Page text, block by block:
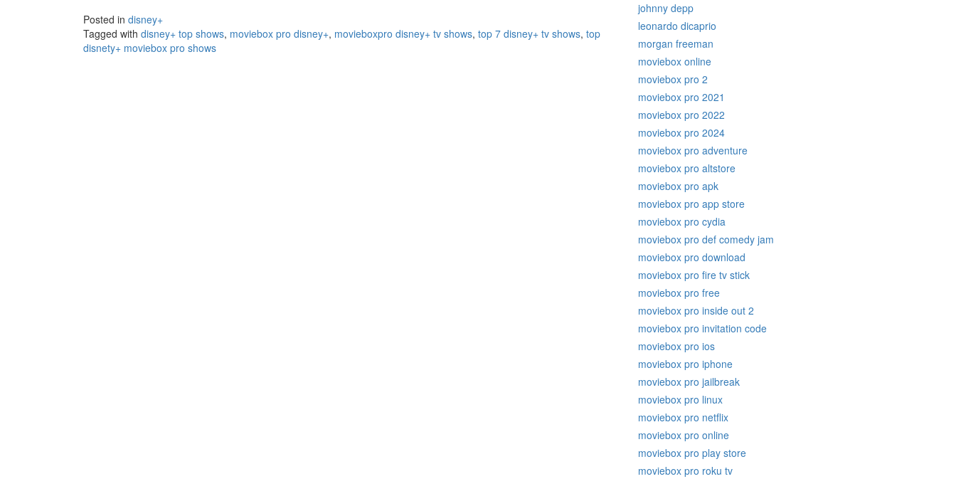
Posted in disney+
Tagged with disney+ top shows, moviebox pro disney+, movieboxpro disney+ tv shows, top 7 disney+ tv shows, top
disnety+ moviebox pro shows
johnny depp
leonardo dicaprio
morgan freeman
moviebox online
moviebox pro 2
moviebox pro 2021
moviebox pro 2022
moviebox pro 2024
moviebox pro adventure
moviebox pro altstore
moviebox pro apk
moviebox pro app store
moviebox pro cydia
moviebox pro def comedy jam
moviebox pro download
moviebox pro fire tv stick
moviebox pro free
moviebox pro inside out 2
moviebox pro invitation code
moviebox pro ios
moviebox pro iphone
moviebox pro jailbreak
moviebox pro linux
moviebox pro netflix
moviebox pro online
moviebox pro play store
moviebox pro roku tv